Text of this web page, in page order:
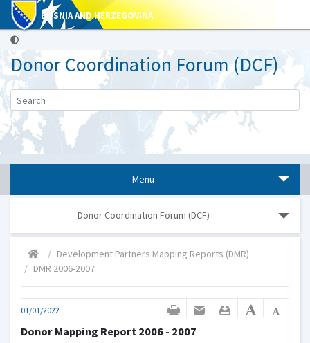
BOSNIA AND HERZEGOVINA
Donor Coordination Forum (DCF)
Menu
Donor Coordination Forum (DCF)
Development Partners Mapping Reports (DMR)
DMR 2006-2007
01/01/2022
Donor Mapping Report 2006 - 2007